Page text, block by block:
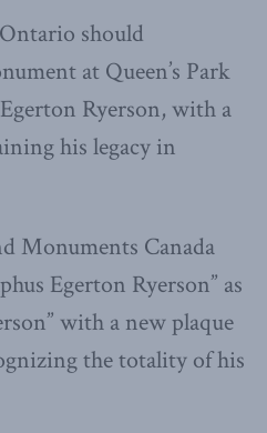
should
at Queen’s Park
Ryerson, with a
his legacy in
Monuments Canada
Egerton Ryerson” as
with a new plaque
the totality of his